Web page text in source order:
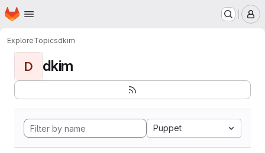
Skip to main content
Homepage
ExploreTopicsdkim
D dkim
Puppet